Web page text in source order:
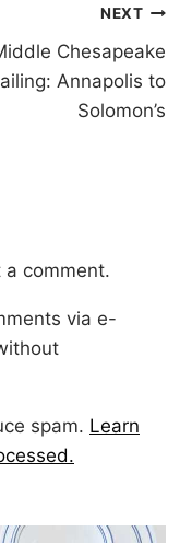
NEXT
Chesapeake
Annapolis to
Solomon’s
a comment.
via e-
spam. Learn